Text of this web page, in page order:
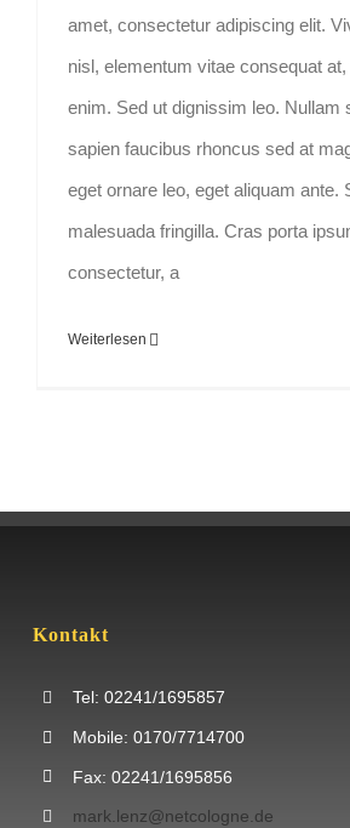
amet, consectetur adipiscing elit.
nisl, elementum vitae consequat
enim. Sed ut dignissim leo. Nullam
sapien faucibus rhoncus sed at
eget ornare leo, eget aliquam ante.
malesuada fringilla. Cras porta
consectetur, a
Weiterlesen
Kontakt
Tel: 02241/1695857
Mobile: 0170/7714700
Fax: 02241/1695856
mark.lenz@netcologne.de